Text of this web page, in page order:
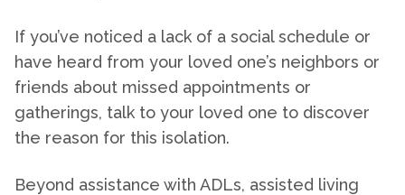
If you’ve noticed a lack of a social schedule or
have heard from your loved one’s neighbors or
friends about missed appointments or
gatherings, talk to your loved one to discover
the reason for this isolation.
Beyond assistance with ADLs, assisted living